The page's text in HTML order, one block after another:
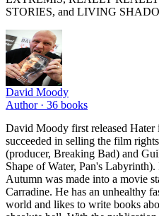
STORIES, and LIVING
David Moody
Author · 36 books
David Moody first released Hater
succeeded in selling the film
(producer, Breaking Bad) and
Shape of Water, Pan's
Autumn was made into a movie
Carradine. He has an unhealthy
world and likes to write books